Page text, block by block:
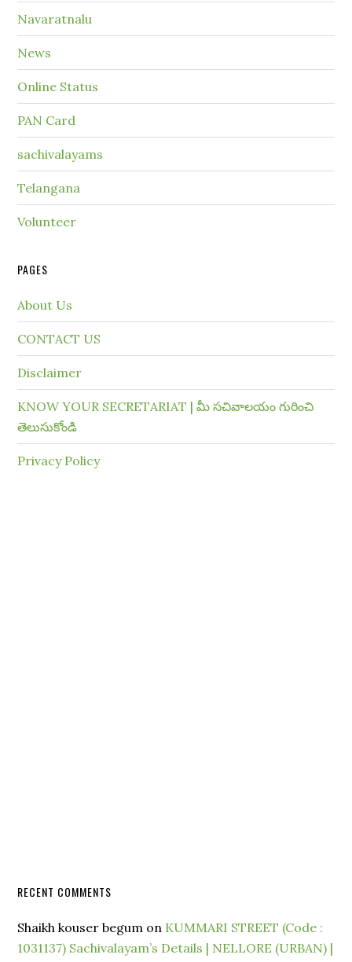
Navaratnalu
News
Online Status
PAN Card
sachivalayams
Telangana
Volunteer
PAGES
About Us
CONTACT US
Disclaimer
KNOW YOUR SECRETARIAT | మీ సచివాలయం గురించి
తెలుసుకోండి
Privacy Policy
RECENT COMMENTS
Shaikh kouser begum on KUMMARI STREET (Code :
1031137) Sachivalayam’s Details | NELLORE (URBAN) |